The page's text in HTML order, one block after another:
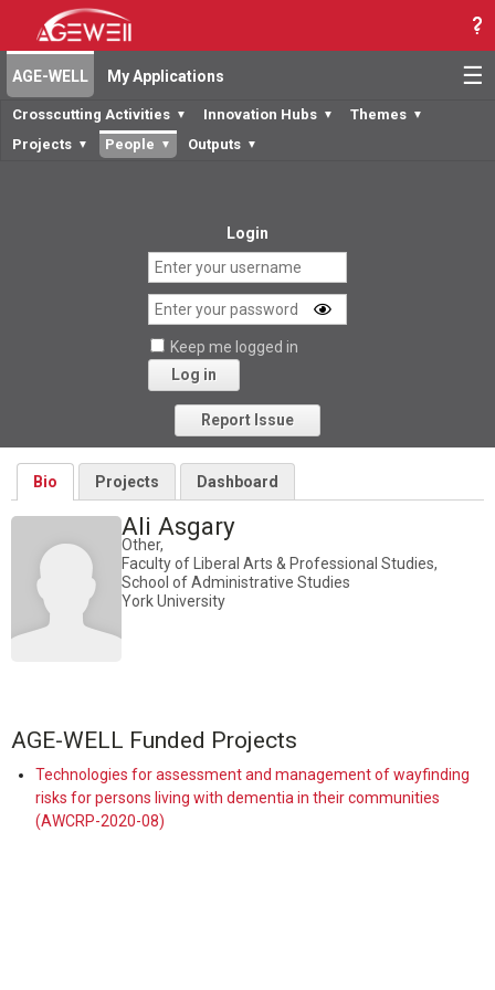
☰
AGE-WELL My Applications
Crosscutting Activities ▼ Innovation Hubs ▼ Themes ▼
Projects ▼ People ▼ Outputs ▼
Login
Keep me logged in
Log in
Forgot your password?
Report Issue
Bio Projects Dashboard
Ali Asgary
Other,
Faculty of Liberal Arts & Professional Studies,
School of Administrative Studies
York University
AGE-WELL Funded Projects
Technologies for assessment and management of wayfinding
risks for persons living with dementia in their communities
(AWCRP-2020-08)